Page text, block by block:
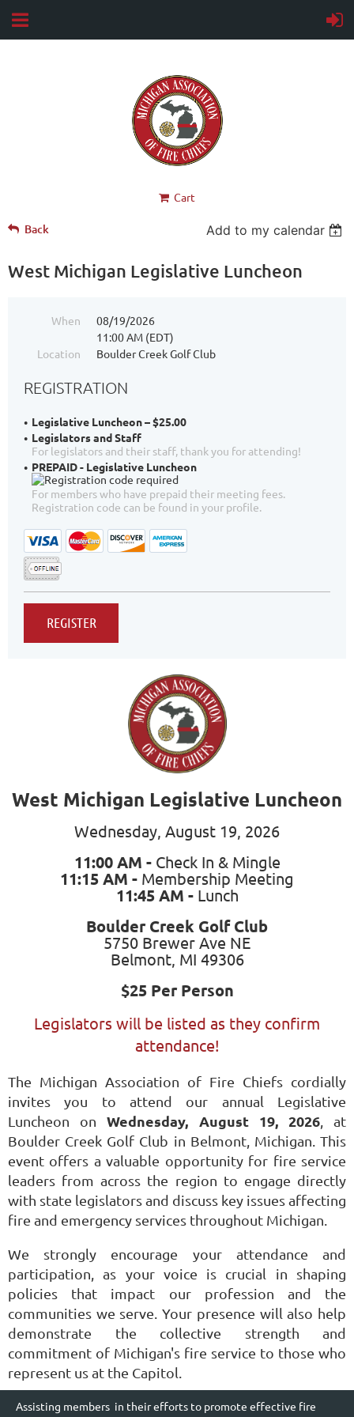
Cart
Back Add to my calendar
West Michigan Legislative Luncheon
When
08/19/2026
11:00 AM (EDT)
Location
Boulder Creek Golf Club
REGISTRATION
Legislative Luncheon – $25.00
Legislators and Staff
For legislators and their staff, thank you for attending!
PREPAID - Legislative Luncheon
For members who have prepaid their meeting fees.
Registration code can be found in your profile.
West Michigan Legislative Luncheon
Wednesday, August 19, 2026
11:00 AM -Check In & Mingle
11:15 AM - Membership Meeting
11:45 AM -Lunch
Boulder Creek Golf Club
5750 Brewer Ave NE
Belmont, MI 49306
$25 Per Person
Legislators will be listed as they confirm
attendance!
The Michigan Association of Fire Chiefs cordially
invites you to attend our annual Legislative
Luncheon onWednesday, August 19, 2026, at
Boulder Creek Golf Club in Belmont, Michigan. This
event offers a valuable opportunity for fire service
leaders from across the region to engage directly
with state legislators and discuss key issues affecting
fire and emergency services throughout Michigan.
We strongly encourage your attendance and
participation, as your voice is crucial in shaping
policies that impact our profession and the
communities we serve. Your presence will also help
demonstrate the collective strength and
commitment of Michigan's fire service to those who
represent us at the Capitol.
Assisting members in their efforts to promote effective fire